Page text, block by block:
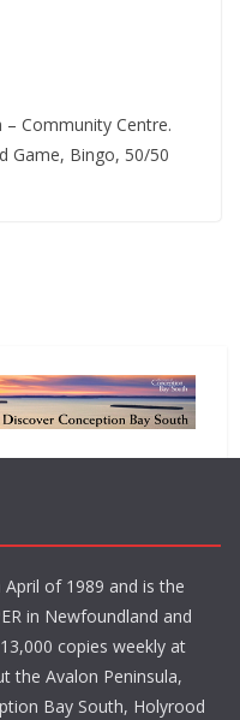
– Community Centre.
Game, Bingo, 50/50
of 1989 and is the
in Newfoundland and
copies weekly at
the Avalon Peninsula,
Bay South, Holyrood